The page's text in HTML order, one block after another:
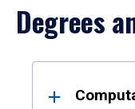
Degrees
Results